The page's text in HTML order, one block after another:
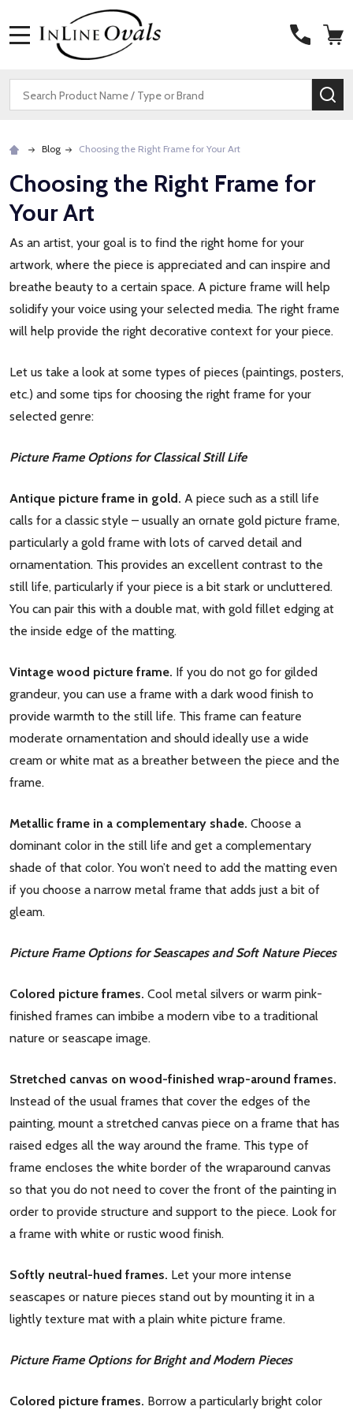
Search
Blog Choosing the Right Frame for Your Art
Choosing the Right Frame for
Your Art
As an artist, your goal is to find the right home for your
artwork, where the piece is appreciated and can inspire and
breathe beauty to a certain space. A picture frame will help
solidify your voice using your selected media. The right frame
will help provide the right decorative context for your piece.
Let us take a look at some types of pieces (paintings, posters,
etc.) and some tips for choosing the right frame for your
selected genre:
Picture Frame Options for Classical Still Life
Antique picture frame in gold. A piece such as a still life
calls for a classic style – usually an ornate gold picture frame,
particularly a gold frame with lots of carved detail and
ornamentation. This provides an excellent contrast to the
still life, particularly if your piece is a bit stark or uncluttered.
You can pair this with a double mat, with gold fillet edging at
the inside edge of the matting.
Vintage wood picture frame. If you do not go for gilded
grandeur, you can use a frame with a dark wood finish to
provide warmth to the still life. This frame can feature
moderate ornamentation and should ideally use a wide
cream or white mat as a breather between the piece and the
frame.
Metallic frame in a complementary shade. Choose a
dominant color in the still life and get a complementary
shade of that color. You won’t need to add the matting even
if you choose a narrow metal frame that adds just a bit of
gleam.
Picture Frame Options for Seascapes and Soft Nature Pieces
Colored picture frames. Cool metal silvers or warm pink-
finished frames can imbibe a modern vibe to a traditional
nature or seascape image.
Stretched canvas on wood-finished wrap-around frames.
Instead of the usual frames that cover the edges of the
painting, mount a stretched canvas piece on a frame that has
raised edges all the way around the frame. This type of
frame encloses the white border of the wraparound canvas
so that you do not need to cover the front of the painting in
order to provide structure and support to the piece. Look for
a frame with white or rustic wood finish.
Softly neutral-hued frames. Let your more intense
seascapes or nature pieces stand out by mounting it in a
lightly texture mat with a plain white picture frame.
Picture Frame Options for Bright and Modern Pieces
Colored picture frames. Borrow a particularly bright color